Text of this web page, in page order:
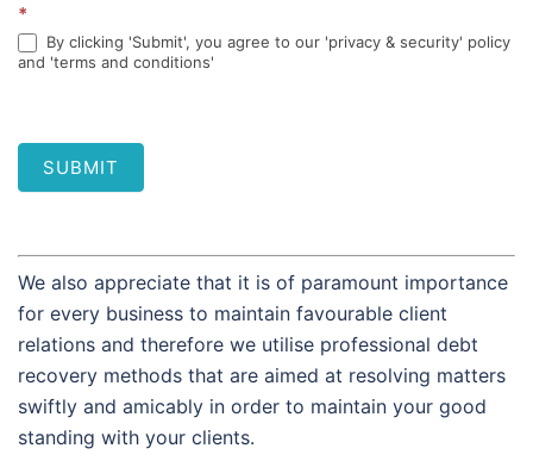
*
By clicking 'Submit', you agree to our 'privacy & security' policy
and 'terms and conditions'
SUBMIT
We also appreciate that it is of paramount importance
for every business to maintain favourable client
relations and therefore we utilise professional debt
recovery methods that are aimed at resolving matters
swiftly and amicably in order to maintain your good
standing with your clients.